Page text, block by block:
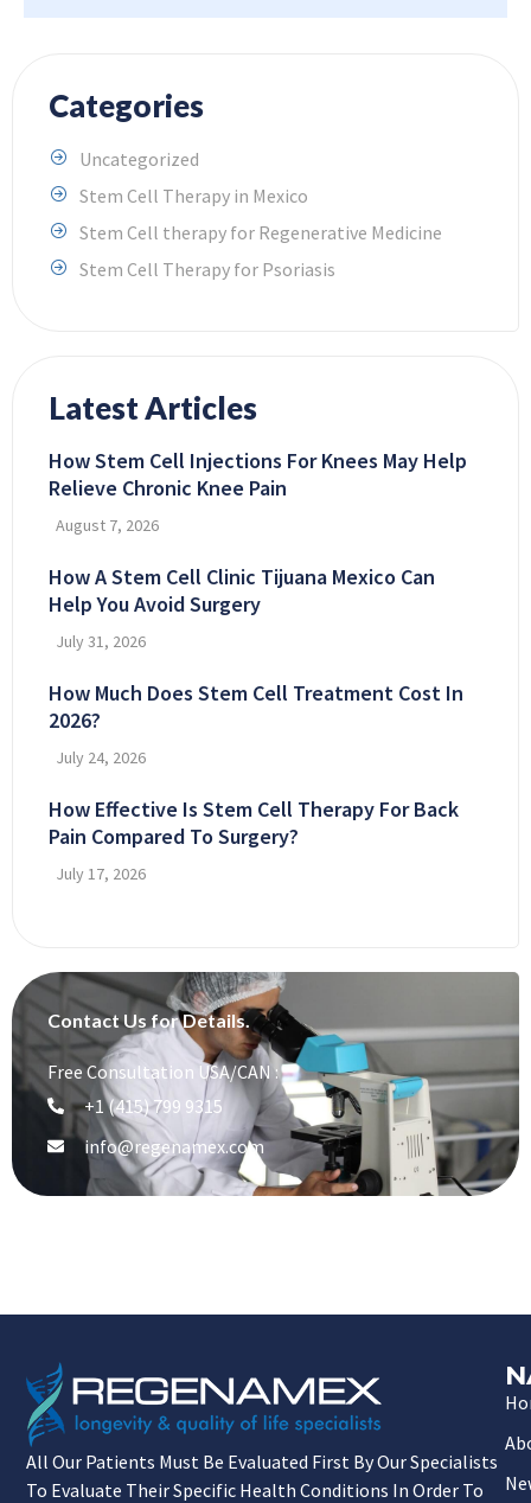
Categories
Uncategorized
Stem Cell Therapy in Mexico
Stem Cell therapy for Regenerative Medicine
Stem Cell Therapy for Psoriasis
Latest Articles
How Stem Cell Injections For Knees May Help
Relieve Chronic Knee Pain
August 7, 2026
How A Stem Cell Clinic Tijuana Mexico Can
Help You Avoid Surgery
July 31, 2026
How Much Does Stem Cell Treatment Cost In
2026?
July 24, 2026
How Effective Is Stem Cell Therapy For Back
Pain Compared To Surgery?
July 17, 2026
Contact Us for Details.
Free Consultation USA/CAN :
+1 (415) 799 9315
info@regenamex.com
All Our Patients Must Be Evaluated First By Our Specialists
To Evaluate Their Specific Health Conditions In Order To